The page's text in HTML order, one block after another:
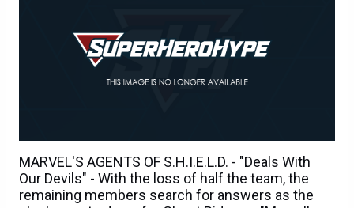
MARVEL'S AGENTS OF S.H.I.E.L.D. - "Deals With
Our Devils" - With the loss of half the team, the
remaining members search for answers as the